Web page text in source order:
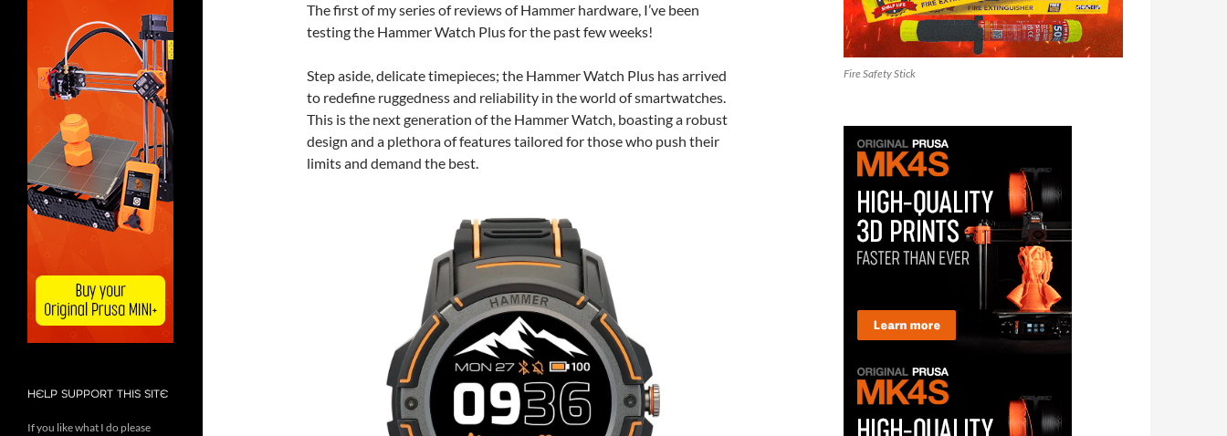
The first of my series of reviews of Hammer hardware, I’ve been
testing the Hammer Watch Plus for the past few weeks!
Step aside, delicate timepieces; the Hammer Watch Plus has arrived
to redefine ruggedness and reliability in the world of smartwatches.
This is the next generation of the Hammer Watch, boasting a robust
design and a plethora of features tailored for those who push their
limits and demand the best.
Fire Safety Stick
HELP SUPPORT THIS SITE
If you like what I do please